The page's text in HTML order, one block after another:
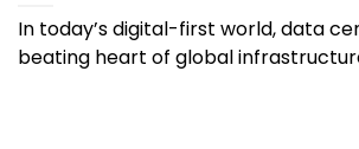
In today’s digital-first world, data
beating heart of global